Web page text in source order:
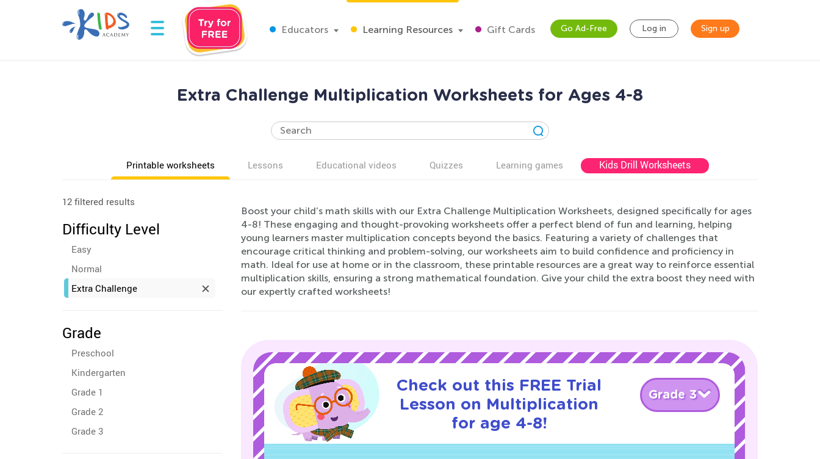
Educators Learning Resources Gift Cards Go Ad-Free Log in Sign up
Extra Challenge Multiplication Worksheets for Ages 4-8
Printable worksheets Lessons Educational videos Quizzes Learning games Kids Drill Worksheets
12 filtered results
Difficulty Level
Easy
Normal
Extra Challenge
Grade
Preschool
Kindergarten
Grade 1
Grade 2
Grade 3
Boost your child’s math skills with our Extra Challenge Multiplication Worksheets, designed specifically for ages
4-8! These engaging and thought-provoking worksheets offer a perfect blend of fun and learning, helping
young learners master multiplication concepts beyond the basics. Featuring a variety of challenges that
encourage critical thinking and problem-solving, our worksheets aim to build confidence and proficiency in
math. Ideal for use at home or in the classroom, these printable resources are a great way to reinforce essential
multiplication skills, ensuring a strong mathematical foundation. Give your child the extra boost they need with
our expertly crafted worksheets!
Check out this FREE Trial
Lesson on Multiplication
for age 4-8!
Grade 3